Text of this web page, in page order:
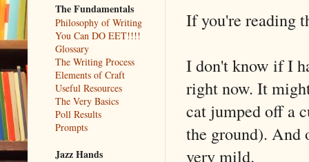
If you're reading
I don't know if I
right now. It
cat jumped off a
the ground). And
very mild.
The Fundamentals
Philosophy of Writing
You Can DO EET!!!!
Glossary
The Writing Process
Elements of Craft
Useful Resources
The Very Basics
Poll Results
Prompts
Jazz Hands